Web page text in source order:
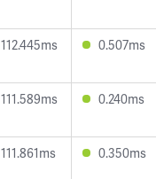
112.445ms 0.507ms
111.589ms 0.240ms
111.861ms 0.350ms